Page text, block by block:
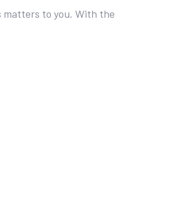
matters to you. With the